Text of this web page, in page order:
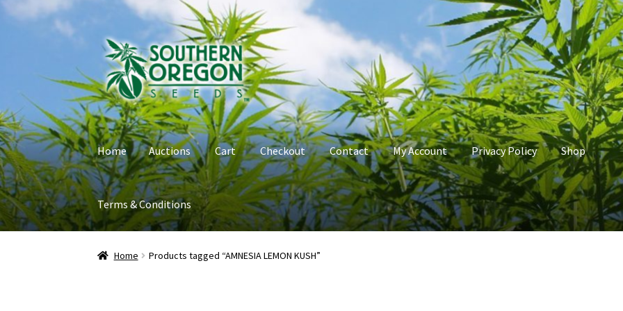
Skip
to
navigation
Skip
to
content
Home Auctions Cart Checkout Contact My Account Privacy Policy Shop
Terms & Conditions
Home Auctions Cart CheckoutContact My Account
Home Products tagged “AMNESIA LEMON KUSH”